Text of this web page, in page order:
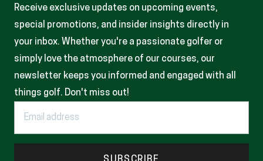
Receive exclusive updates on upcoming events,
special promotions, and insider insights directly in
your inbox. Whether you're a passionate golfer or
simply love the atmosphere of our courses, our
newsletter keeps you informed and engaged with all
things golf. Don't miss out!